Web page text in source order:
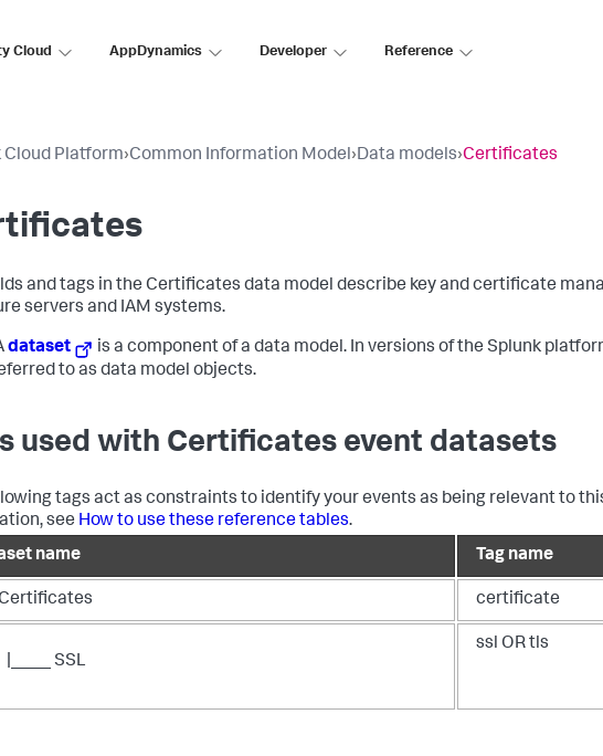
Cloud AppDynamics Developer Reference
Cloud Platform›Common Information Model›Data models›Certificates
and tags in the Certificates data model describe key and certificate
servers and IAM systems.
dataset
is a component of a data model. In versions of the Splunk
to as data model objects.
used with Certificates event datasets
tags act as constraints to identify your events as being relevant to
see How to use these reference tables.
name
Tag name
certificate
|____ SSL
ssl OR tls